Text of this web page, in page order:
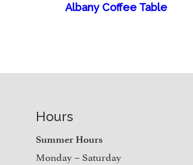
Albany Coffee Table
Hours
Summer Hours
Monday – Saturday